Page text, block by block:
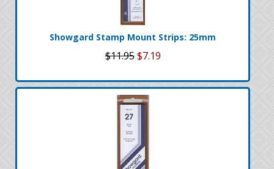
Showgard Stamp Mount Strips: 25mm
$11.95 $7.19